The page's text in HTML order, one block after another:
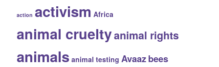
action activism Africa
animal crueltyanimal rights
animals animal testing Avaazbees